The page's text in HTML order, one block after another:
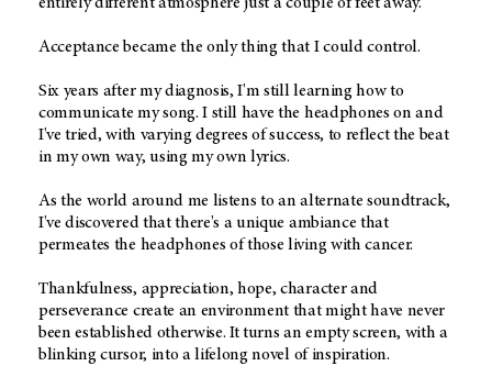
entirely different atmosphere just a couple of feet away.
Acceptance became the only thing that I could control.
Six years after my diagnosis, I'm still learning how to
communicate my song. I still have the headphones on and
I've tried, with varying degrees of success, to reflect the beat
in my own way, using my own lyrics.
As the world around me listens to an alternate soundtrack,
I've discovered that there's a unique ambiance that
permeates the headphones of those living with cancer.
Thankfulness, appreciation, hope, character and
perseverance create an environment that might have never
been established otherwise. It turns an empty screen, with a
blinking cursor, into a lifelong novel of inspiration.